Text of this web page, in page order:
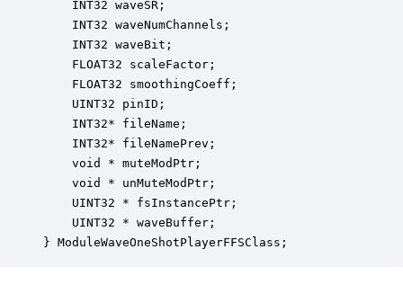
INT32 waveSR;
INT32 waveNumChannels;
INT32 waveBit;
FLOAT32 scaleFactor;
FLOAT32 smoothingCoeff;
UINT32 pinID;
INT32* fileName;
INT32* fileNamePrev;
void * muteModPtr;
void * unMuteModPtr;
UINT32 * fsInstancePtr;
UINT32 * waveBuffer;
} ModuleWaveOneShotPlayerFFSClass;